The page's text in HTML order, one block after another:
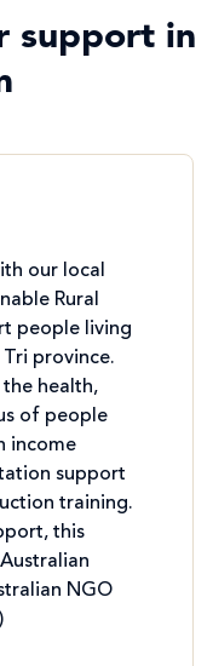
support in
our local
Rural
people living
province.
the health,
of people
income
support
training.
this
NGO